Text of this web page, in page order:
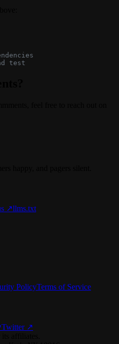
test
↗llms.txt
PolicyTerms of Service
Twitter ↗